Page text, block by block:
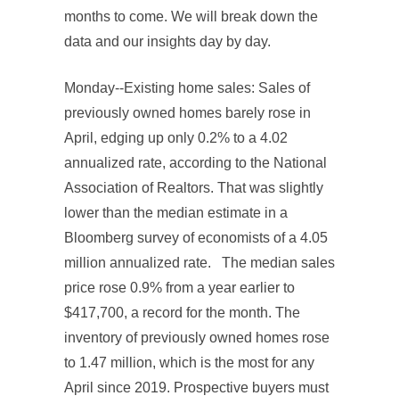
months to come. We will break down the
data and our insights day by day.
Monday--Existing home sales: Sales of
previously owned homes barely rose in
April, edging up only 0.2% to a 4.02
annualized rate, according to the National
Association of Realtors. That was slightly
lower than the median estimate in a
Bloomberg survey of economists of a 4.05
million annualized rate. The median sales
price rose 0.9% from a year earlier to
$417,700, a record for the month. The
inventory of previously owned homes rose
to 1.47 million, which is the most for any
April since 2019. Prospective buyers must